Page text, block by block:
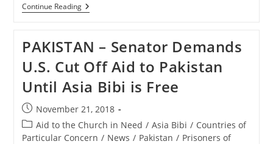
Continue ReadingPAKISTAN
–
Islamist
Leader
Of
Asia
Bibi
Protests
PAKISTAN – Senator Demands
U.S. Cut Off Aid to Pakistan
Until Asia Bibi is Free
Post
published:
November 21, 2018
Post
category:
Aid to the Church in Need / Asia Bibi / Countries of
Particular Concern / News / Pakistan / Prisoners of